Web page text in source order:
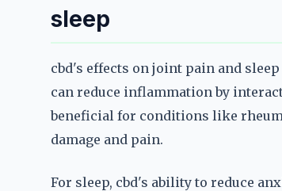
sleep
cbd's effects on joint pain and
can reduce inflammation by
beneficial for conditions like
damage and pain.
For sleep, cbd's ability to reduce